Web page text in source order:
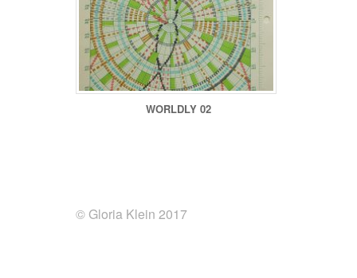
WORLDLY 02
© Gloria Klein 2017